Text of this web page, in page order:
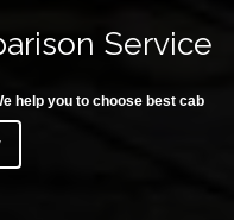
Service
help you to choose best cab